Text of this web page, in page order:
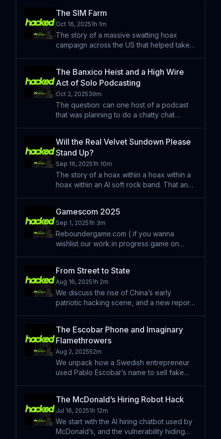
of bargain-bin Android gadgets. Google
just filed a
The SIM Farm
Oct 16, 20251h 1m
The story of a massive swatting hoax
campaign across the US that helped take
rambling chatty chat about Tilly Norwood,
AI bubbles, and so
The Banxico Heist and a High Wire
Act of Solo Podcasting
Oct 2, 202539m
The question: can one host of a podcast
that was planning to do a chatty chat
Wish our dear pal Scott a speedy
recovery and wish ya boy l
Will the Real Velvet Sundown Please
Stand Up?
Sep 16, 20251h 10m
The story of a hoax within a hoax within a
hoax within an AI soft rock band. That and
podcastchoices.com/adchoices
Gamescom 2025
Sep 1, 20251h 3m
Reboundergame.com ( if you wanna
wishlist our work in progress game on
chatty chat to follow. Learn more about
your ad choices. Visit pod
From Street to State
Aug 16, 20251h 2m
We discuss the rise of China’s early
patriotic hacking scene, and a new report
more formal, state-aligned cyber
operations. This episode
The Escobar Phone and Imaginary
Flamethrowers
Aug 2, 202552m
We unpack how a Swedish entrepreneur
used Pablo Escobar’s name to sell fake
finally came crashing down. That and other
stories. Hacked is
The McDonald’s Hiring Robot Hack
Jul 16, 20251h 12m
We start with the AI hiring chatbot used by
McDonald’s, and the vulnerability hiding